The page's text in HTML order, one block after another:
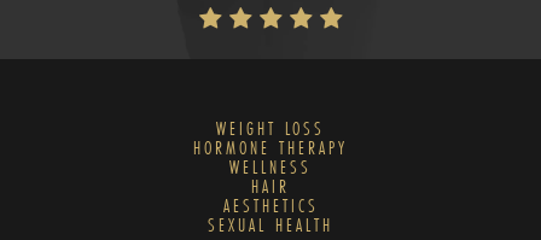
WEIGHT LOSS
HORMONE THERAPY
WELLNESS
HAIR
AESTHETICS
SEXUAL HEALTH